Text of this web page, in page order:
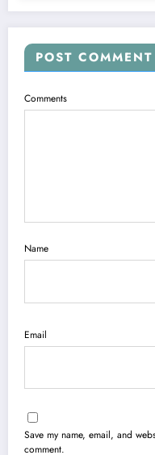
POST COMMENT
Comments
Name
Email
Save my name, email, and
comment.